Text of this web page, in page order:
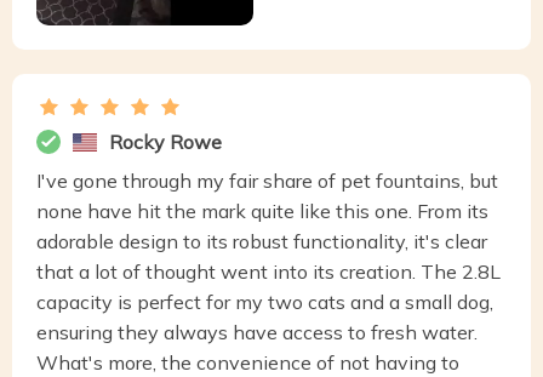
Rocky Rowe
I've gone through my fair share of pet fountains, but
none have hit the mark quite like this one. From its
adorable design to its robust functionality, it's clear
that a lot of thought went into its creation. The 2.8L
capacity is perfect for my two cats and a small dog,
ensuring they always have access to fresh water.
What's more, the convenience of not having to